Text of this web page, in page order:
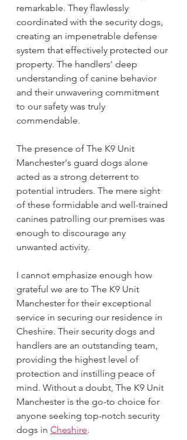
remarkable. They flawlessly
coordinated with the security dogs,
creating an impenetrable defense
system that effectively protected our
property. The handlers' deep
understanding of canine behavior
and their unwavering commitment
to our safety was truly
commendable.
The presence of The K9 Unit
Manchester's guard dogs alone
acted as a strong deterrent to
potential intruders. The mere sight
of these formidable and well-trained
canines patrolling our premises was
enough to discourage any
unwanted activity.
I cannot emphasize enough how
grateful we are to The K9 Unit
Manchester for their exceptional
service in securing our residence in
Cheshire. Their security dogs and
handlers are an outstanding team,
providing the highest level of
protection and instilling peace of
mind. Without a doubt, The K9 Unit
Manchester is the go-to choice for
anyone seeking top-notch security
dogs in Cheshire.